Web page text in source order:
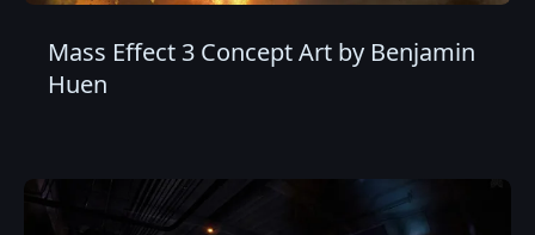
Mass Effect 3 Concept Art by Benjamin
Huen